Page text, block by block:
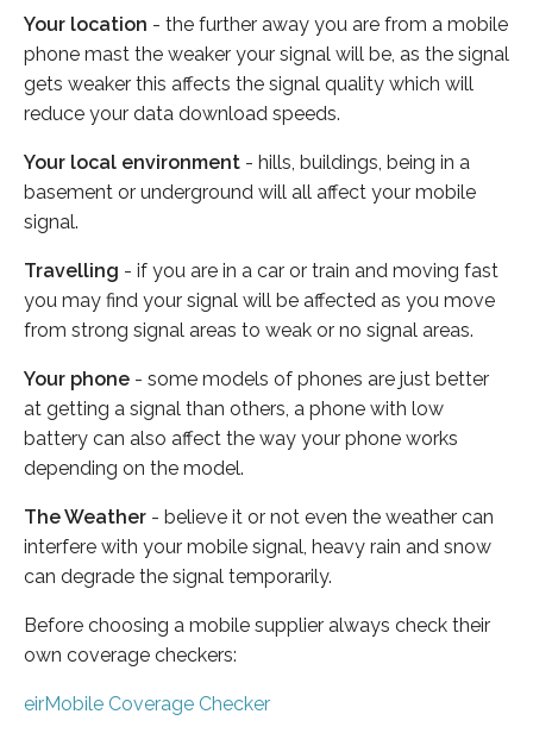
Your location - the further away you are from a mobile
phone mast the weaker your signal will be, as the signal
gets weaker this affects the signal quality which will
reduce your data download speeds.
Your local environment - hills, buildings, being in a
basement or underground will all affect your mobile
signal.
Travelling - if you are in a car or train and moving fast
you may find your signal will be affected as you move
from strong signal areas to weak or no signal areas.
Your phone - some models of phones are just better
at getting a signal than others, a phone with low
battery can also affect the way your phone works
depending on the model.
The Weather - believe it or not even the weather can
interfere with your mobile signal, heavy rain and snow
can degrade the signal temporarily.
Before choosing a mobile supplier always check their
own coverage checkers:
eirMobile Coverage Checker